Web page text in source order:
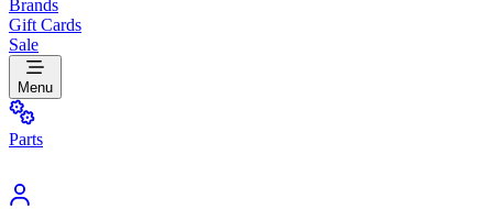
Brands
Gift Cards
Sale
Menu
Parts